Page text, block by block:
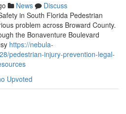
News
Discuss
in South Florida Pedestrian
problem across Broward County.
the Bonaventure Boulevard
https://nebula-
pedestrian-injury-prevention-legal-
Upvoted